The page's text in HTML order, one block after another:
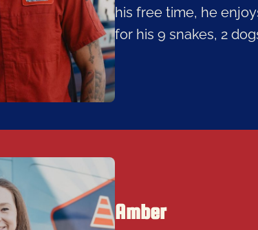
his free time, he
for his 9 snakes, 2
Amber